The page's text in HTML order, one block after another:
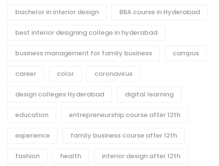
bachelor in interior design BBA course in Hyderabad
best interior designing college in hyderabad
business management for family business campus
career color coronavirus
design colleges Hyderabad digital learning
education entrepreneurship course after 12th
experience family business course after 12th
fashion health interior design after 12th